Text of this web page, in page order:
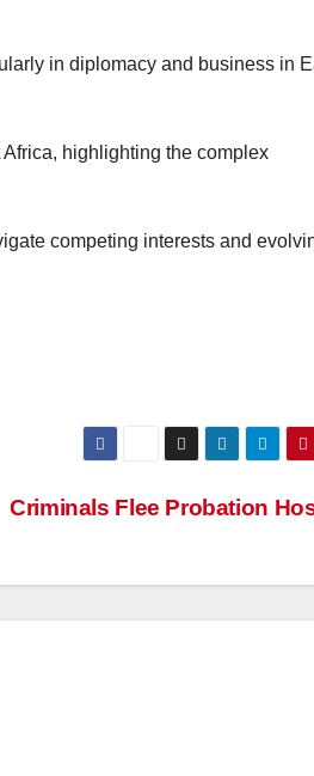
in diplomacy and business in
highlighting the complex
competing interests and
Criminals Flee Probation